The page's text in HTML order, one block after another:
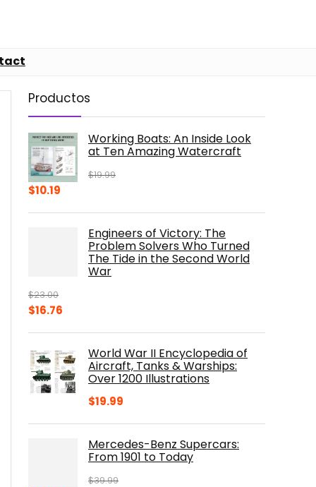
Productos
Working Boats: An Inside Look
at Ten Amazing Watercraft
$19.99
Original
$10.19
$10.19.Engineers of Victory: The
Problem Solvers Who Turned
The Tide in the Second World
War
$23.00
Original
$23.00.
$16.76
$16.76.World War II Encyclopedia of
Aircraft, Tanks & Warships:
Over 1200 Illustrations
$19.99
Mercedes-Benz Supercars:
From 1901 to Today
$39.99